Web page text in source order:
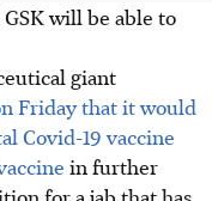
will be able to
giant
Friday that it would
Covid-19 vaccine
in further